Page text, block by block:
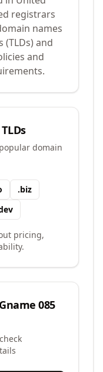
registrars
names
(TLDs) and
and
domain
.biz
pricing,
Gname 085